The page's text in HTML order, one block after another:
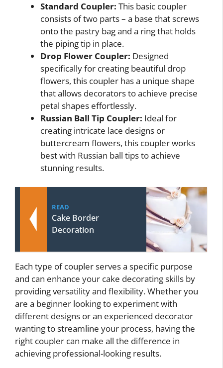
Standard Coupler: This basic coupler
consists of two parts – a base that screws
onto the pastry bag and a ring that holds
the piping tip in place.
Drop Flower Coupler: Designed
specifically for creating beautiful drop
flowers, this coupler has a unique shape
that allows decorators to achieve precise
petal shapes effortlessly.
Russian Ball Tip Coupler: Ideal for
creating intricate lace designs or
buttercream flowers, this coupler works
best with Russian ball tips to achieve
stunning results.
READ
Cake Border
Decoration
Each type of coupler serves a specific purpose
and can enhance your cake decorating skills by
providing versatility and flexibility. Whether you
are a beginner looking to experiment with
different designs or an experienced decorator
wanting to streamline your process, having the
right coupler can make all the difference in
achieving professional-looking results.